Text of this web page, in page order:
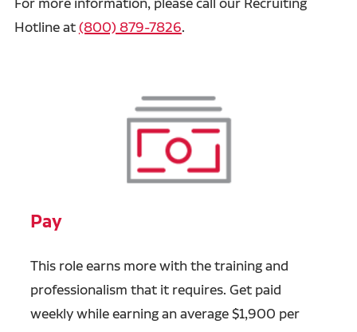
Hotline at(800) 879-7826.
Pay
This role earns more with the training and
professionalism that it requires. Get paid
weekly while earning an average $1,900 per